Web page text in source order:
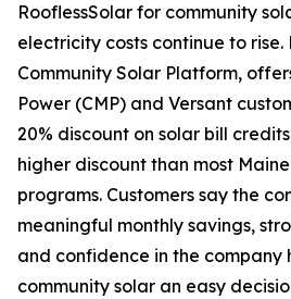
RooflessSolar for community
electricity costs continue to rise.
Community Solar Platform,
Power (CMP) and Versant
20% discount on solar bill
higher discount than most
programs. Customers say the
meaningful monthly savings,
and confidence in the company
community solar an easy